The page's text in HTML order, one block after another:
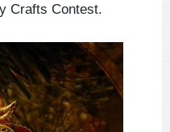
Crafts Contest.